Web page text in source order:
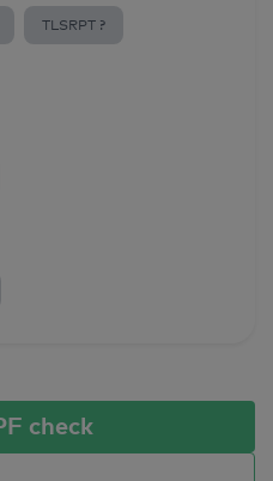
TLSRPT ?
check